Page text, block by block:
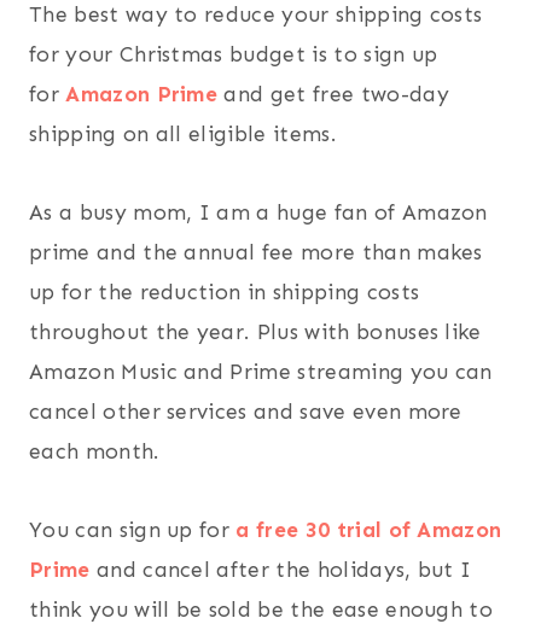
The best way to reduce your shipping costs
for your Christmas budget is to sign up
forAmazon Prime and get free two-day
shipping on all eligible items.
As a busy mom, I am a huge fan of Amazon
prime and the annual fee more than makes
up for the reduction in shipping costs
throughout the year. Plus with bonuses like
Amazon Music and Prime streaming you can
cancel other services and save even more
each month.
You can sign up for a free 30 trial of Amazon
Prime and cancel after the holidays, but I
think you will be sold be the ease enough to